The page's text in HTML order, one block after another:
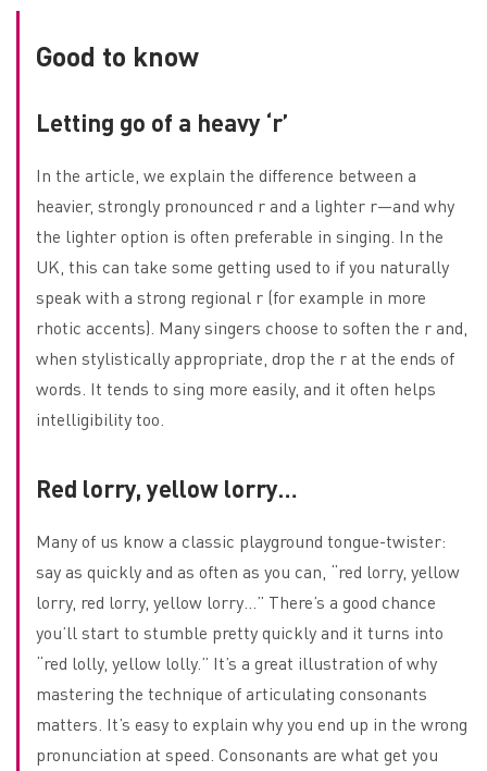
Good to know
Letting go of a heavy ‘r’
In the article, we explain the difference between a
heavier, strongly pronounced r and a lighter r—and why
the lighter option is often preferable in singing. In the
UK, this can take some getting used to if you naturally
speak with a strong regional r (for example in more
rhotic accents). Many singers choose to soften the r and,
when stylistically appropriate, drop the r at the ends of
words. It tends to sing more easily, and it often helps
intelligibility too.
Red lorry, yellow lorry…
Many of us know a classic playground tongue-twister:
say as quickly and as often as you can, “red lorry, yellow
lorry, red lorry, yellow lorry…” There’s a good chance
you’ll start to stumble pretty quickly and it turns into
“red lolly, yellow lolly.” It’s a great illustration of why
mastering the technique of articulating consonants
matters. It’s easy to explain why you end up in the wrong
pronunciation at speed. Consonants are what get you